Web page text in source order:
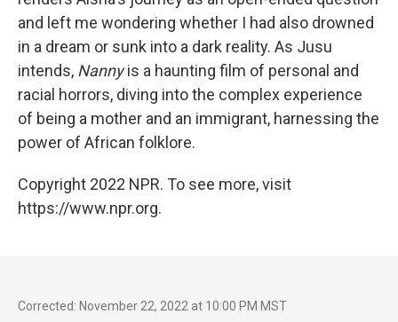
and left me wondering whether I had also drowned
in a dream or sunk into a dark reality. As Jusu
intends, Nannyis a haunting film of personal and
racial horrors, diving into the complex experience
of being a mother and an immigrant, harnessing the
power of African folklore.
Copyright 2022 NPR. To see more, visit
https://www.npr.org.
Corrected: November 22, 2022 at 10:00 PM MST